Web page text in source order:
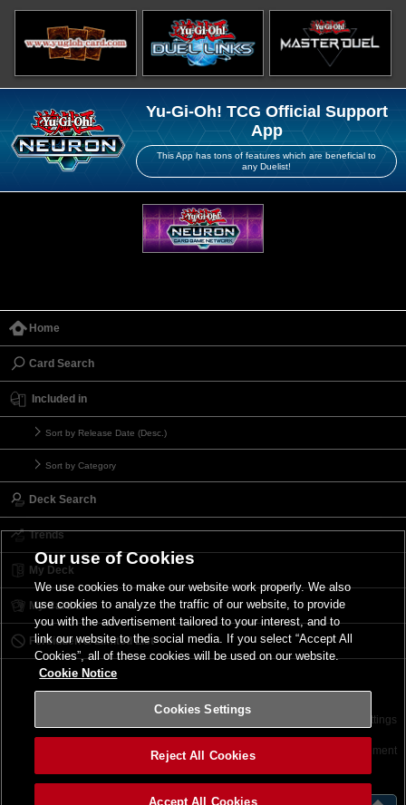
Yu-Gi-Oh! TCG Official Support
App
This App has tons of features which are beneficial to
any Duelist!
Home
Card Search
Included in
Sort by Release Date (Desc.)
Sort by Category
Deck Search
Trends
My Deck
My Card List
Forbidden & Limited List
Terms of Use Cookies Settings
©2026 Konami Digital Entertainment
Our use of Cookies
We use cookies to make our website work properly. We also
use cookies to analyze the traffic of our website, to provide
you with the advertisement tailored to your interest, and to
link our website to the social media. If you select “Accept All
Cookies”, all of these cookies will be used on our website.
Cookie Notice
Cookies Settings
Reject All Cookies
Accept All Cookies